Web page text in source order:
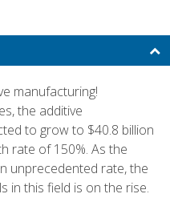
manufacturing!
the additive
to grow to $40.8 billion
rate of 150%. As the
unprecedented rate, the
in this field is on the rise.